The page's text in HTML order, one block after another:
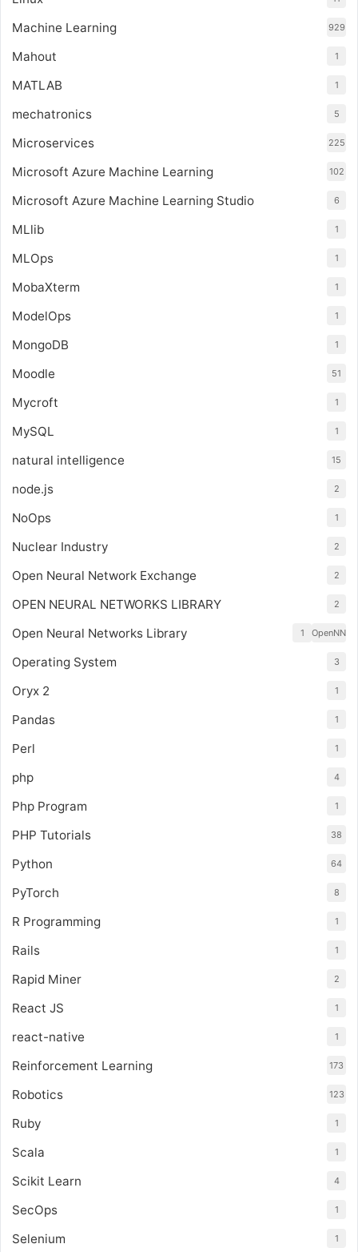
Machine Learning 929
Mahout 1
MATLAB 1
mechatronics 5
Microservices 225
Microsoft Azure Machine Learning 102
Microsoft Azure Machine Learning Studio 6
MLlib 1
MLOps 1
MobaXterm 1
ModelOps 1
MongoDB 1
Moodle 51
Mycroft 1
MySQL 1
natural intelligence 15
node.js 2
NoOps 1
Nuclear Industry 2
Open Neural Network Exchange 2
OPEN NEURAL NETWORKS LIBRARY 2
Open Neural Networks Library OpenNN
1
Operating System 3
Oryx 2 1
Pandas 1
Perl 1
php 4
Php Program 1
PHP Tutorials 38
Python 64
PyTorch 8
R Programming 1
Rails 1
Rapid Miner 2
React JS 1
react-native 1
Reinforcement Learning 173
Robotics 123
Ruby 1
Scala 1
Scikit Learn 4
SecOps 1
Selenium 1